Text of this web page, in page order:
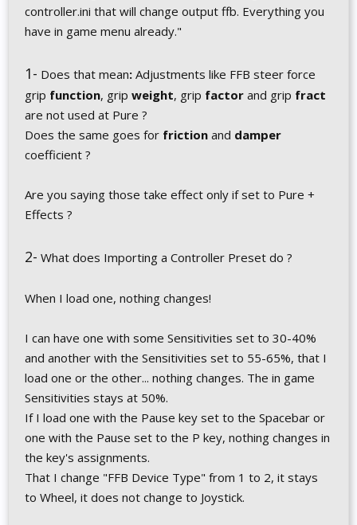
controller.ini that will change output ffb. Everything you
have in game menu already."
1- Does that mean: Adjustments like FFB steer force
grip function, grip weight, grip factor and grip fract
are not used at Pure ?
Does the same goes for friction and damper
coefficient ?
Are you saying those take effect only if set to Pure +
Effects ?
2- What does Importing a Controller Preset do ?
When I load one, nothing changes!
I can have one with some Sensitivities set to 30-40%
and another with the Sensitivities set to 55-65%, that I
load one or the other... nothing changes. The in game
Sensitivities stays at 50%.
If I load one with the Pause key set to the Spacebar or
one with the Pause set to the P key, nothing changes in
the key's assignments.
That I change "FFB Device Type" from 1 to 2, it stays
to Wheel, it does not change to Joystick.